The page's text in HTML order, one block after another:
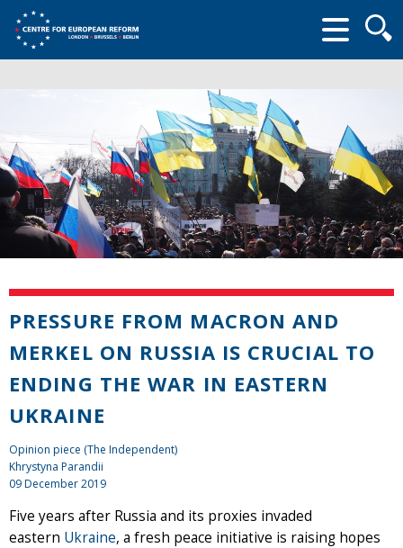
form
PRESSURE FROM MACRON AND
MERKEL ON RUSSIA IS CRUCIAL TO
ENDING THE WAR IN EASTERN
UKRAINE
Opinion piece (The Independent)
Khrystyna Parandii
09 December 2019
Five years after Russia and its proxies invaded
eastern Ukraine, a fresh peace initiative is raising hopes